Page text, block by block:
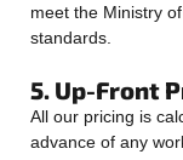
meet the Ministry
standards.
5. Up-Front
All our pricing is
advance of any